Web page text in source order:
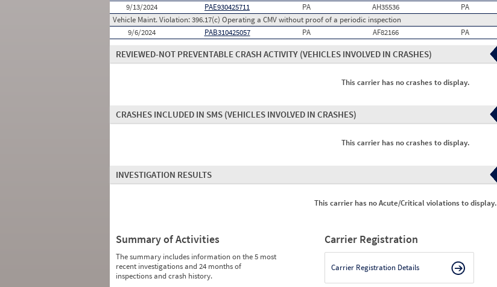
9/13/2024
PAE930425711 PA AH35536 PA
Vehicle Maint. Violation:396.17(c) Operating a CMV without proof of a periodic inspection
9/6/2024
PAB310425057 PA AF82166 PA
REVIEWED-NOT PREVENTABLE CRASH ACTIVITY (VEHICLES INVOLVED IN CRASHES)
This carrier has no crashes to display.
CRASHES INCLUDED IN SMS (VEHICLES INVOLVED IN CRASHES)
This carrier has no crashes to display.
INVESTIGATION RESULTS
This carrier has no Acute/Critical violations to display.
Summary of Activities
The summary includes information on the 5 most
recent investigations and 24 months of
inspections and crash history.
Carrier Registration
Carrier Registration Details